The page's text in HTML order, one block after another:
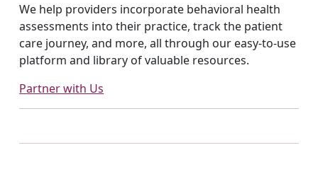
We help providers incorporate behavioral health
assessments into their practice, track the patient
care journey, and more, all through our easy-to-use
platform and library of valuable resources.
Partner with Us